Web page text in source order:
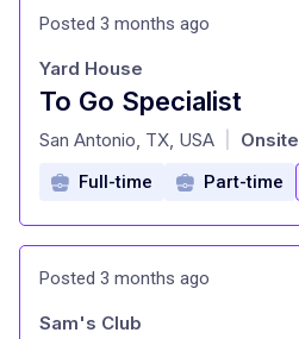
Posted 3 months ago
To Go Specialist
at
Yard House
San Antonio, TX, USA Onsite
Full-time Part-time
Posted 3 months ago
Sam's Club